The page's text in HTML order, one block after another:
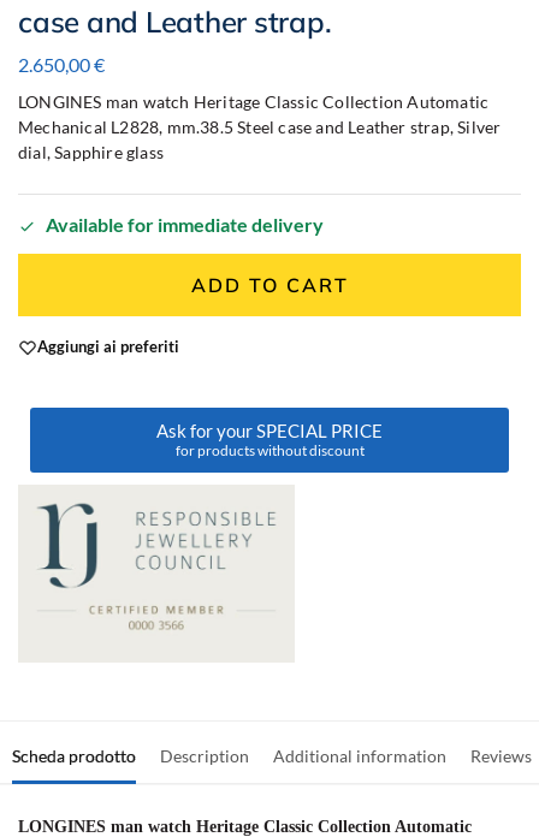
case and Leather strap.
2.650,00€
LONGINES man watch Heritage Classic Collection Automatic
Mechanical L2828, mm.38.5 Steel case and Leather strap, Silver
dial, Sapphire glass
Available for immediate delivery
ADD TO CART
Aggiungi ai preferiti
Ask for your SPECIAL PRICE
for products without discount
Scheda prodotto Description Additional information Reviews
LONGINES man watch Heritage Classic Collection Automatic